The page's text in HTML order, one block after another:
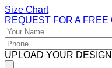
Size Chart
REQUEST FOR A FREE
UPLOAD YOUR